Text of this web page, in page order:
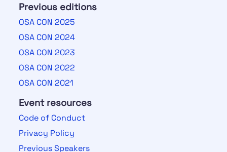
Previous editions
OSA CON 2025
OSA CON 2024
OSA CON 2023
OSA CON 2022
OSA CON 2021
Event resources
Code of Conduct
Privacy Policy
Previous Speakers